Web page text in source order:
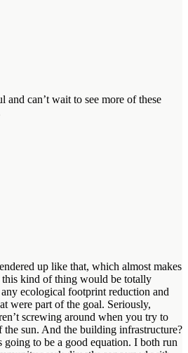
and can’t wait to see more of these
up like that, which almost makes
this kind of thing would be totally
ecological footprint reduction and
were part of the goal. Seriously,
screwing around when you try to
the sun. And the building infrastructure?
going to be a good equation. I both run